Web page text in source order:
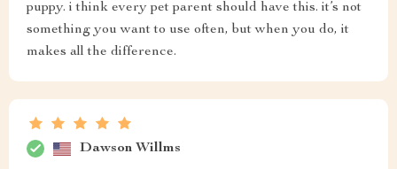
puppy. i think every pet parent should have this. it’s not
something you want to use often, but when you do, it
makes all the difference.
Dawson Willms